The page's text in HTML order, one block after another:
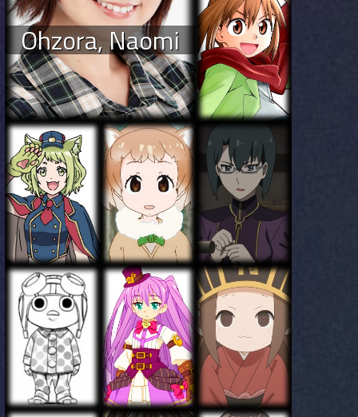
Ohzora, Naomi